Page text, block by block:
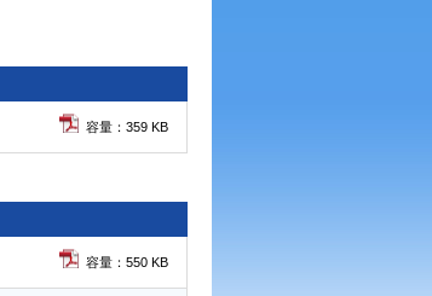
容量：359 KB
容量：550 KB